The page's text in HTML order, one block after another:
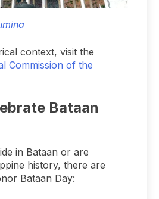
context, visit the
Commission of the
Bataan
in Bataan or are
history, there are
Bataan Day: